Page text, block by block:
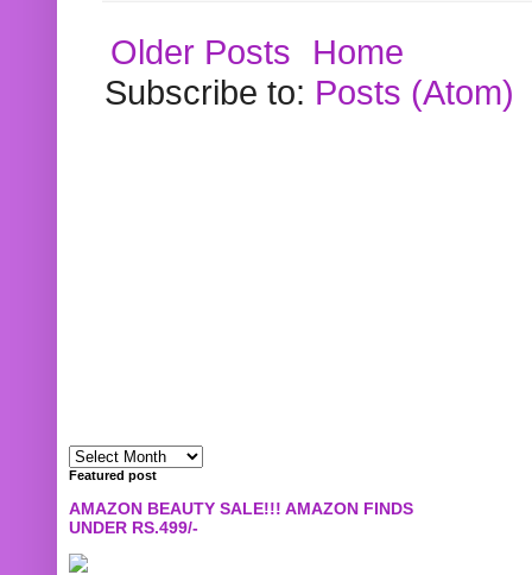
Older Posts
Home
Subscribe to: Posts (Atom)
Featured post
AMAZON BEAUTY SALE!!! AMAZON FINDS
UNDER RS.499/-